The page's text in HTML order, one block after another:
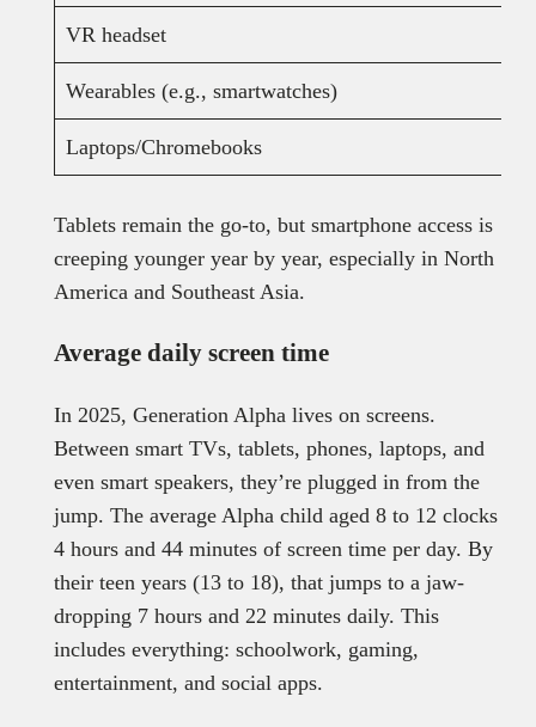
VR headset
Wearables (e.g., smartwatches)
Laptops/Chromebooks
Tablets remain the go-to, but smartphone access is
creeping younger year by year, especially in North
America and Southeast Asia.
Average daily screen time
In 2025, Generation Alpha lives on screens.
Between smart TVs, tablets, phones, laptops, and
even smart speakers, they’re plugged in from the
jump. The average Alpha child aged 8 to 12 clocks
4 hours and 44 minutes of screen time per day. By
their teen years (13 to 18), that jumps to a jaw-
dropping 7 hours and 22 minutes daily. This
includes everything: schoolwork, gaming,
entertainment, and social apps.